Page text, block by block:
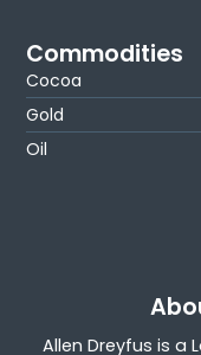
Commodities
Cocoa
Gold
Oil
Allen Dreyfus is a